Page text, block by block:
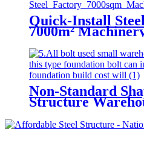
Quick-Install
7000m²
Non-Standard
Structure